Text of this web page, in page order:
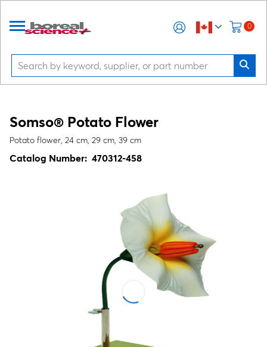
0
Somso® Potato Flower
Potato flower, 24 cm, 29 cm, 39 cm
Catalog Number: 470312-458